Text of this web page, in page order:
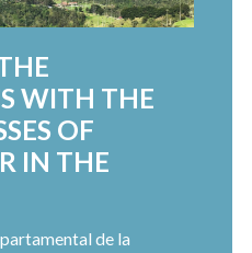
WITH THE
OF
IN THE
de la